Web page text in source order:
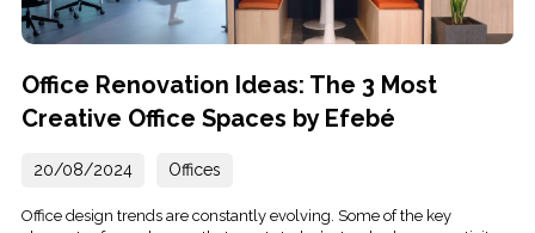
Office Renovation Ideas: The 3 Most
Creative Office Spaces by Efebé
20/08/2024 Offices
Office design trends are constantly evolving. Some of the key